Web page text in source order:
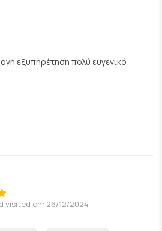
εξυπηρέτηση πολύ ευγενικό
visited on: 26/12/2024